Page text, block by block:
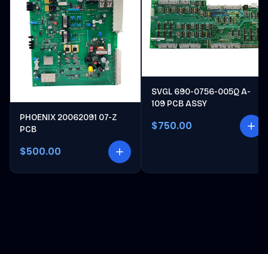
PHOENIX 20062091 07-Z
PCB
$500.00
SVGL 690-0756-005Q A-
109 PCB ASSY
$750.00